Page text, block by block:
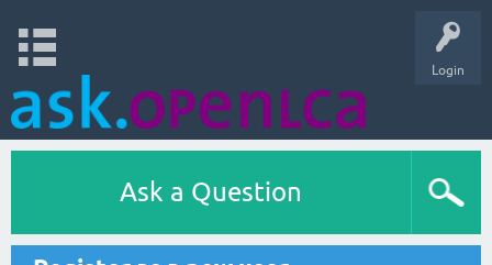
Login
Ask a Question